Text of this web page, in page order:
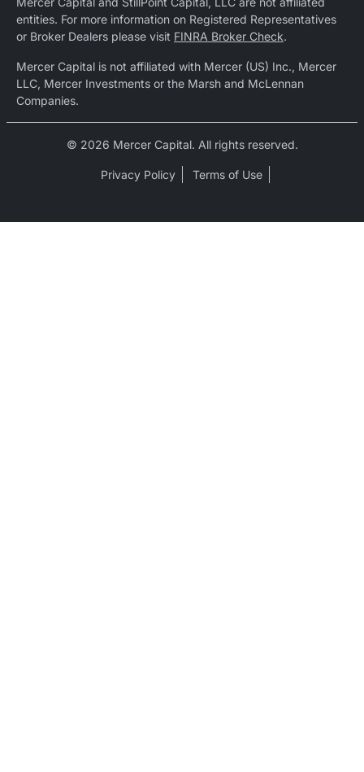
entities. For more information on Registered Representatives
or Broker Dealers please visit FINRA Broker Check.
Mercer Capital is not affiliated with Mercer (US) Inc., Mercer
LLC, Mercer Investments or the Marsh and McLennan
Companies.
© 2026 Mercer Capital. All rights reserved.
Privacy Policy Terms of Use